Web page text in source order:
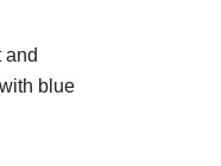
and
blue